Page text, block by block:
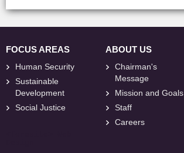
FOCUS AREAS
Human Security
Sustainable
Development
Social Justice
ABOUT US
Chairman's
Message
Mission and Goals
Staff
Careers